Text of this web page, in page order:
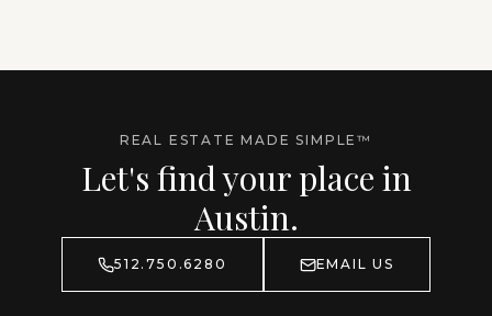
REAL ESTATE MADE SIMPLE™
Let's find your place in
Austin.
512.750.6280 EMAIL US